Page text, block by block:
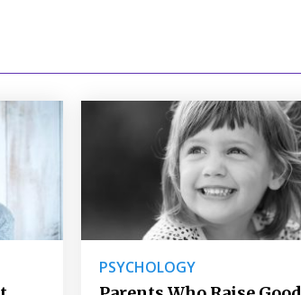
PSYCHOLOGY